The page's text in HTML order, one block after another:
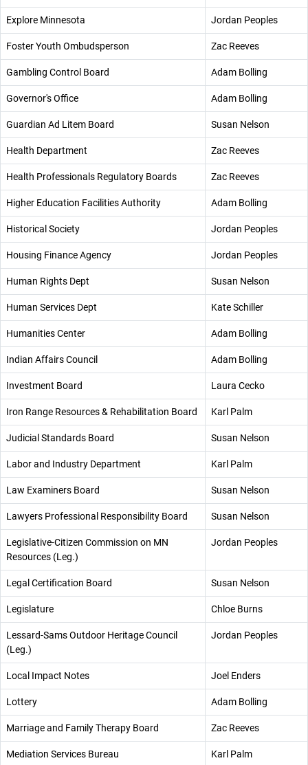
Explore Minnesota Jordan Peoples
Foster Youth Ombudsperson Zac Reeves
Gambling Control Board Adam Bolling
Governor's Office Adam Bolling
Guardian Ad Litem Board Susan Nelson
Health Department Zac Reeves
Health Professionals Regulatory Boards Zac Reeves
Higher Education Facilities Authority Adam Bolling
Historical Society Jordan Peoples
Housing Finance Agency Jordan Peoples
Human Rights Dept Susan Nelson
Human Services Dept Kate Schiller
Humanities Center Adam Bolling
Indian Affairs Council Adam Bolling
Investment Board Laura Cecko
Iron Range Resources & Rehabilitation Board Karl Palm
Judicial Standards Board Susan Nelson
Labor and Industry Department Karl Palm
Law Examiners Board Susan Nelson
Lawyers Professional Responsibility Board Susan Nelson
Legislative-Citizen Commission on MN
Resources (Leg.)
Jordan Peoples
Legal Certification Board Susan Nelson
Legislature Chloe Burns
Lessard-Sams Outdoor Heritage Council
(Leg.)
Jordan Peoples
Local Impact Notes Joel Enders
Lottery Adam Bolling
Marriage and Family Therapy Board Zac Reeves
Mediation Services Bureau Karl Palm